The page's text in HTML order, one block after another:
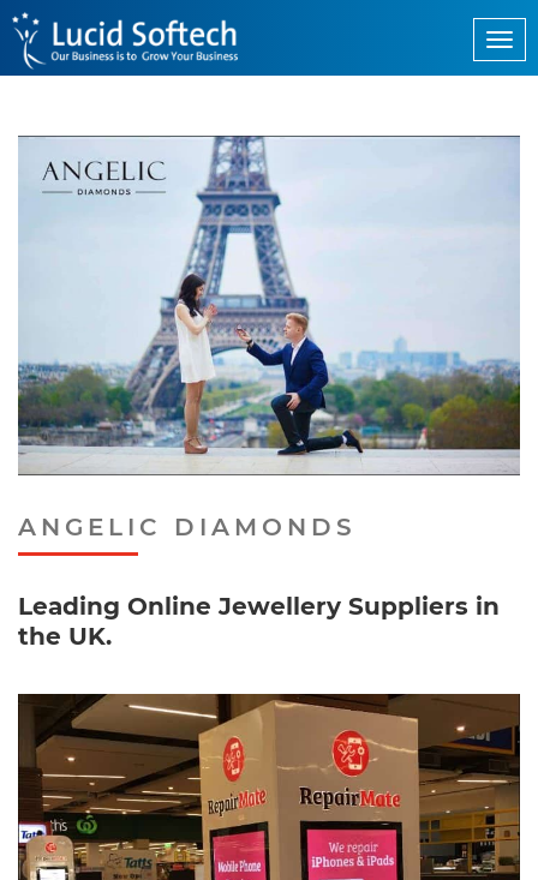
ANGELIC DIAMONDS
Leading Online Jewellery Suppliers in
the UK.